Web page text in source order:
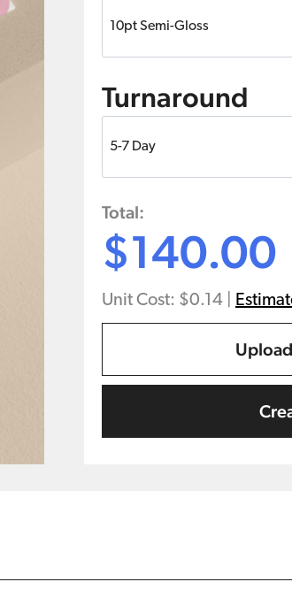
Turnaround
Total:
$140.00
Unit Cost: $0.14